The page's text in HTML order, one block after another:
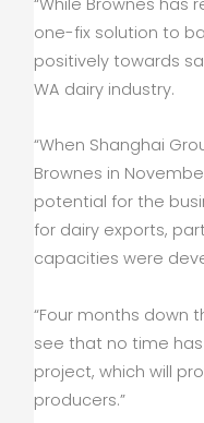
one-fix solution to
positively towards
WA dairy industry.
“When Shanghai
Brownes in
potential for the
for dairy exports,
capacities were
“Four months down
see that no time
project, which will
producers.”